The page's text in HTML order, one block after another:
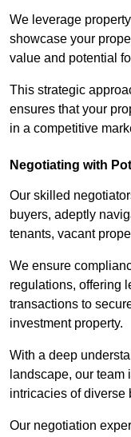
We leverage
showcase your
value and potential
This strategic
ensures that your
in a competitive
Negotiating with
Our skilled
buyers, adeptly
tenants, vacant
We ensure
regulations, offering
transactions to
investment property.
With a deep
landscape, our
intricacies of diverse
Our negotiation